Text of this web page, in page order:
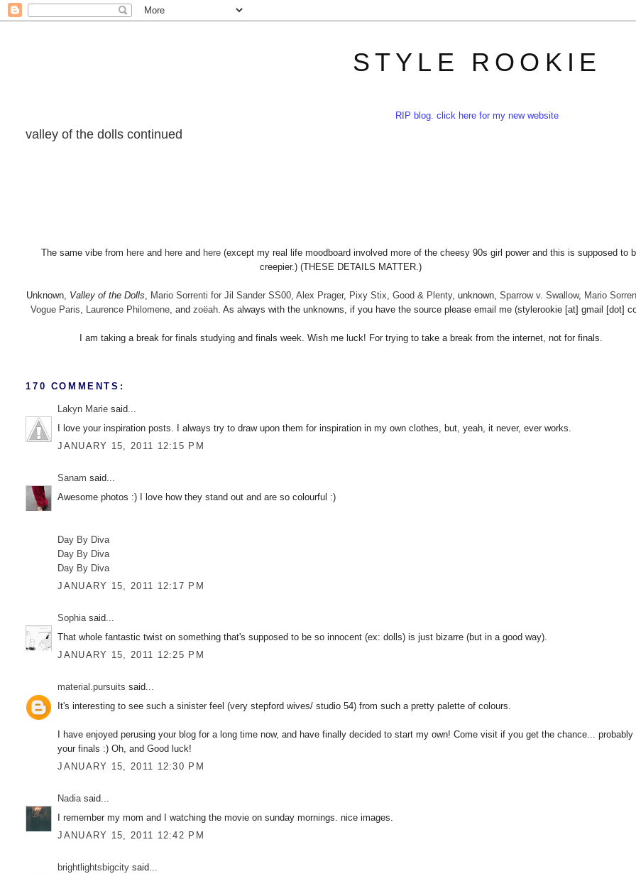
STYLE ROOKIE
RIP blog. click here for my new website
valley of the dolls continued
The same vibe from hereand hereand here(except my real life moodboard involved more of the cheesy 90s girl power and this is supposed to
creepier.) (THESE DETAILS MATTER.)
Unknown, Valley of the Dolls Mario Sorrenti for Jil Sander SS00 Alex Prager, Pixy Stix Good & Plenty, unknown, Sparrow v. Swallow, Mario
Vogue Paris
Laurence Philomene , and zoëah . As always with the unknowns, if you have the source please email me (stylerookie [at] gmail [dot]
I am taking a break for finals studying and finals week. Wish me luck! For trying to take a break from the internet, not for finals.
170 COMMENTS:
Lakyn Marie said...
I love your inspiration posts. I always try to draw upon them for inspiration in my own clothes, but, yeah, it never, ever works.
JANUARY 15, 2011 12:15 PM
Sanam said...
Awesome photos :) I love how they stand out and are so colourful :)
Day By Diva
Day By Diva
Day By Diva
JANUARY 15, 2011 12:17 PM
Sophiasaid...
That whole fantastic twist on something that's supposed to be so innocent (ex: dolls) is just bizarre (but in a good way).
JANUARY 15, 2011 12:25 PM
material.pursuits said...
It's interesting to see such a sinister feel (very stepford wives/ studio 54) from such a pretty palette of colours.
I have enjoyed perusing your blog for a long time now, and have finally decided to start my own! Come visit if you get the chance... probably
your finals :) Oh, and Good luck!
JANUARY 15, 2011 12:30 PM
Nadiasaid...
I remember my mom and I watching the movie on sunday mornings. nice images.
JANUARY 15, 2011 12:42 PM
brightlightsbigcity said...